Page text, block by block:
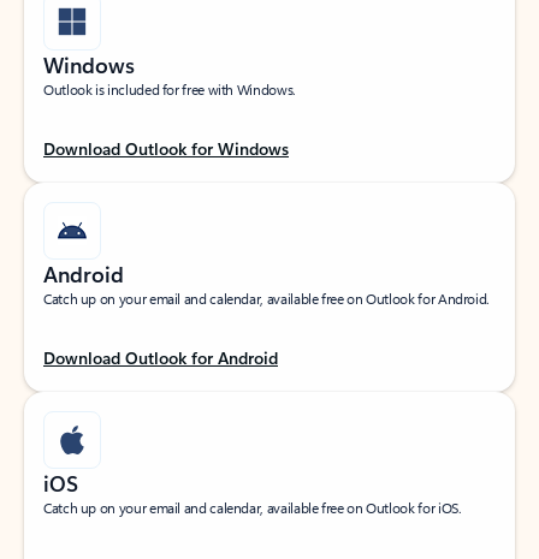
Windows
Outlook is included for free with Windows.
Download Outlook for Windows
Android
Catch up on your email and calendar, available free on Outlook for Android.
Download Outlook for Android
iOS
Catch up on your email and calendar, available free on Outlook for iOS.